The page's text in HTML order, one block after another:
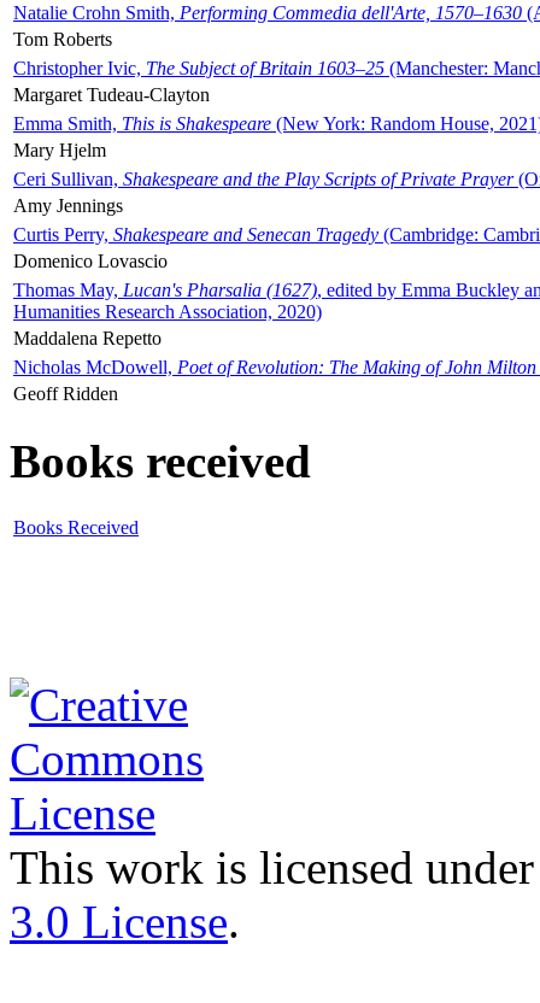
Natalie Crohn Smith, Performing Commedia dell'Arte, 1570–1630
Tom Roberts
Christopher Ivic, The Subject of Britain 1603–25 (Manchester:
Margaret Tudeau-Clayton
Emma Smith, This is Shakespeare (New York: Random House,
Mary Hjelm
Ceri Sullivan, Shakespeare and the Play Scripts of Private Prayer
Amy Jennings
Curtis Perry, Shakespeare and Senecan Tragedy (Cambridge:
Domenico Lovascio
Thomas May, Lucan's Pharsalia (1627), edited by Emma Buckley
Humanities Research Association, 2020)
Maddalena Repetto
Nicholas McDowell, Poet of Revolution: The Making of John Milton
Geoff Ridden
Books received
Books Received
This work is licensed
3.0 License.